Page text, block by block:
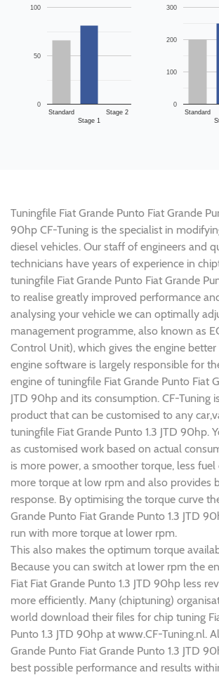
Standard
Stage 1
Stage 2
0
50
100
Standard
0
100
200
300
Tuningfile Fiat Grande Punto Fiat Grande
90hp CF-Tuning is the specialist in
diesel vehicles. Our staff of engineers and
technicians have years of experience in
tuningfile Fiat Grande Punto Fiat Grande
to realise greatly improved performance
analysing your vehicle we can optimally
management programme, also known as
Control Unit), which gives the engine
engine software is largely responsible for
engine of tuningfile Fiat Grande Punto Fiat
JTD 90hp and its consumption. CF-Tuning
product that can be customised to any
tuningfile Fiat Grande Punto 1.3 JTD 90hp.
as customised work based on actual
is more power, a smoother torque, less
more torque at low rpm and also provides
response. By optimising the torque curve
Grande Punto Fiat Grande Punto 1.3 JTD
run with more torque at lower rpm.
This also makes the optimum torque
Because you can switch at lower rpm the
Fiat Fiat Grande Punto 1.3 JTD 90hp less
more efficiently. Many (chiptuning)
world download their files for chip tuning
Punto 1.3 JTD 90hp at www.CF-Tuning.nl.
Grande Punto Fiat Grande Punto 1.3 JTD
best possible performance and results